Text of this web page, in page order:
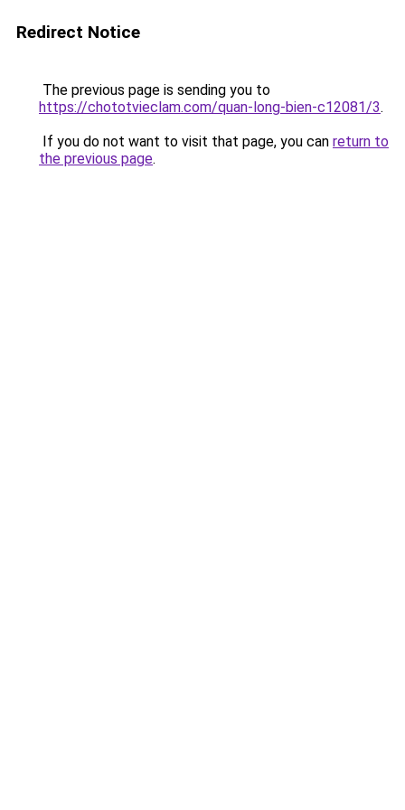
Redirect Notice
The previous page is sending you to
https://chototvieclam.com/quan-long-bien-c12081/3.
If you do not want to visit that page, you can return to
the previous page.